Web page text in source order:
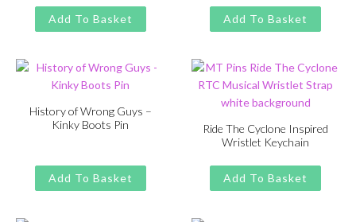
was:
£13.00.
is:
£11.00.
Add To Basket
price
was:
price
is:
Add To Basket
History of Wrong Guys –
Kinky Boots Pin
was:
£13.00.
is:
£11.00.
Add To Basket
Ride The Cyclone Inspired
Wristlet Keychain
£13.00
Original
price
was:
£11.00
Current
price
is:
Add To Basket